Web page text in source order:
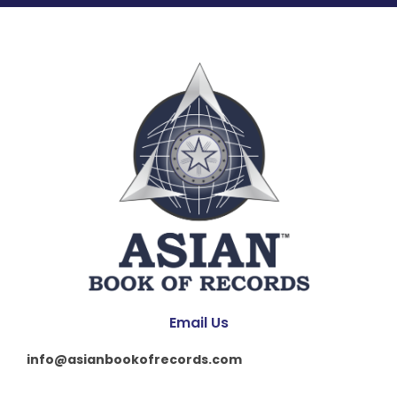
Email Us
info@asianbookofrecords.com